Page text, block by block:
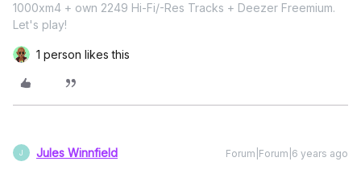
1000xm4 + own 2249 Hi-Fi/-Res Tracks + Deezer Freemium.
Let's play!
1 person likes this
J Jules Winnfield Forum|Forum|6 years ago